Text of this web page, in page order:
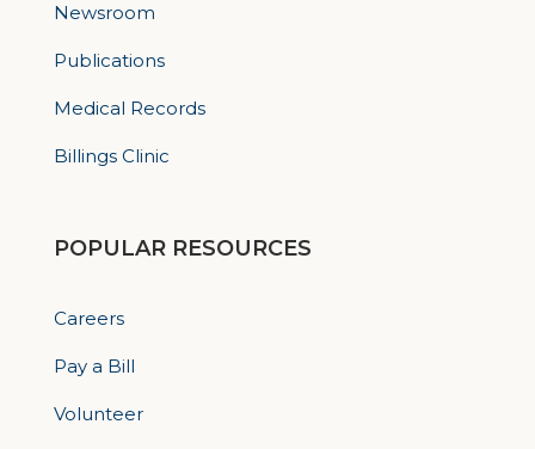
Newsroom
Publications
Medical Records
Billings Clinic
POPULAR RESOURCES
Careers
Pay a Bill
Volunteer